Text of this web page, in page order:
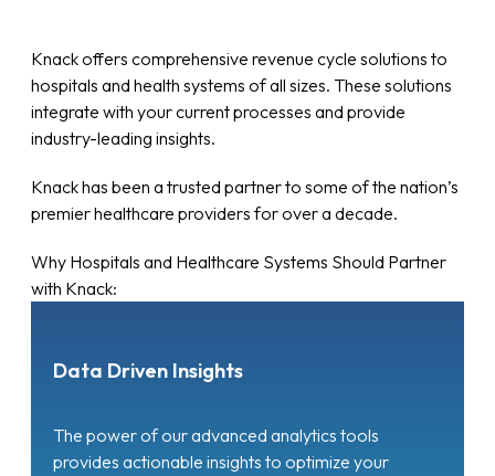
Knack offers comprehensive revenue cycle solutions to
hospitals and health systems of all sizes. These solutions
integrate with your current processes and provide
industry-leading insights.
Knack has been a trusted partner to some of the nation’s
premier healthcare providers for over a decade.
Why Hospitals and Healthcare Systems Should Partner
with Knack:
Data Driven Insights
The power of our advanced analytics tools
provides actionable insights to optimize your